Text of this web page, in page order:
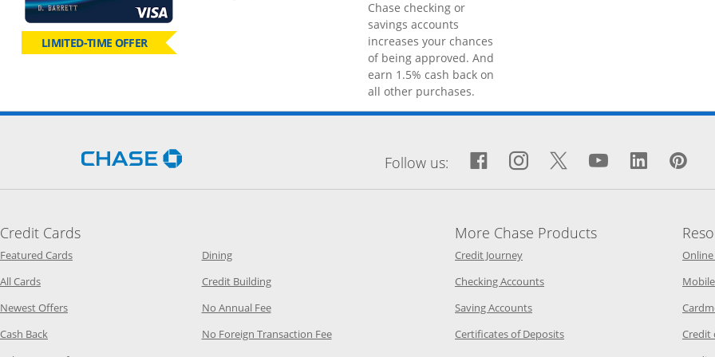
LIMITED-TIME OFFER
Chase checking or
savings accounts
increases your chances
of being approved. And
earn 1.5% cash back on
all other purchases.
Opens Chase.com in a new windowFollow us: Facebook icon links to
Opens Overlay
Instagram icon links
Opens Overlay
Twitter icon
Opens Overlay
YouTube
OpensOpens
Credit Cards
Featured CardsOpens Category Page in the same window
All CardsOpens Category Page in the same window
Newest OffersOpens Category Page in the same window
Cash Back Opens Category Page in the same window
DiningOpens Category Page in the same window
Credit BuildingOpens Category Page in the same window
No Annual FeeOpens Category Page in the same window
No Foreign Transaction FeeOpens Category Page in the same window
More Chase Products
Credit JourneyOpens Chase Credit Journey in a new
Checking AccountsOpens Chase.com checking in a
Saving AccountsOpens Chase.com savings in a new
Certificates of DepositsOpens Chase.com CDs in aCredit